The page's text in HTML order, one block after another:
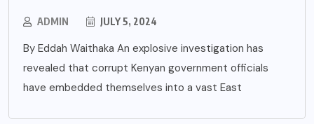
ADMIN JULY 5, 2024
By Eddah Waithaka An explosive investigation has
revealed that corrupt Kenyan government officials
have embedded themselves into a vast East